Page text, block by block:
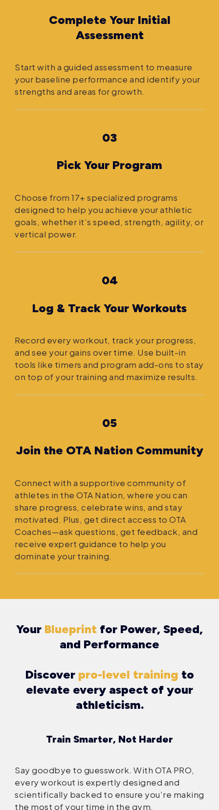
Complete Your Initial
Assessment
Start with a guided assessment to measure
your baseline performance and identify your
strengths and areas for growth.
03
Pick Your Program
Choose from 17+ specialized programs
designed to help you achieve your athletic
goals, whether it’s speed, strength, agility, or
vertical power.
04
Log & Track Your Workouts
Record every workout, track your progress,
and see your gains over time. Use built-in
tools like timers and program add-ons to stay
on top of your training and maximize results.
05
Join the OTA Nation Community
Connect with a supportive community of
athletes in the OTA Nation, where you can
share progress, celebrate wins, and stay
motivated. Plus, get direct access to OTA
Coaches—ask questions, get feedback, and
receive expert guidance to help you
dominate your training.
Your Blueprint for Power, Speed,
and Performance
Discover pro-level training to
elevate every aspect of your
athleticism.
Train Smarter, Not Harder
Say goodbye to guesswork. With OTA PRO,
every workout is expertly designed and
scientifically backed to ensure you’re making
the most of your time in the gym.